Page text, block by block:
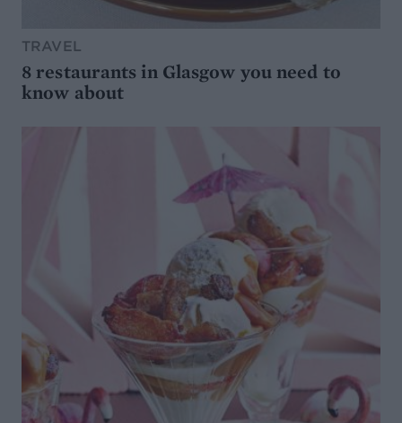
TRAVEL
8 restaurants in Glasgow you need to
know about